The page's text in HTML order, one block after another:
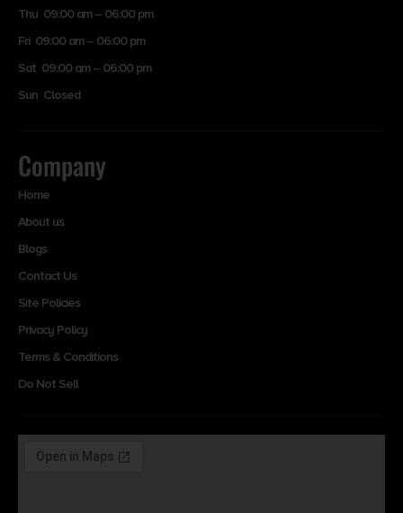
Thu 09:00 am – 06:00 pm
Fri 09:00 am – 06:00 pm
Sat 09:00 am – 06:00 pm
Sun Closed
Company
Home
About us
Blogs
Contact Us
Site Policies
Privacy Policy
Terms & Conditions
Do Not Sell